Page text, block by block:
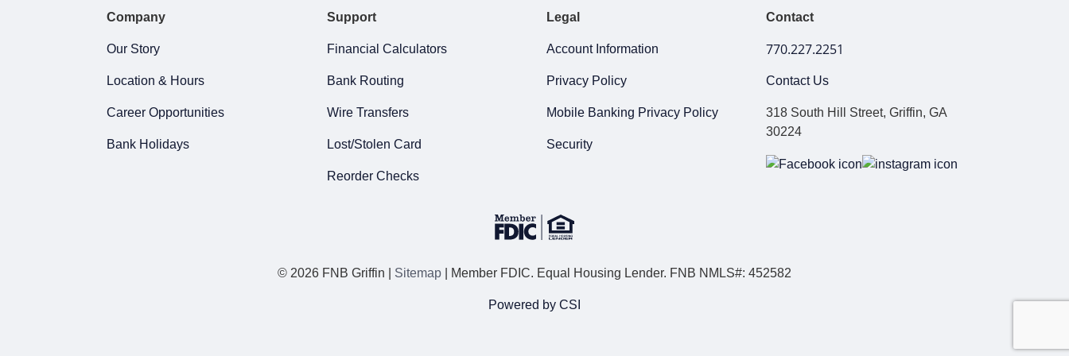
Company
Our Story
Location & Hours
Career Opportunities
Bank Holidays
Support
Financial Calculators
Bank Routing
Wire Transfers
Lost/Stolen Card
Reorder Checks
Legal
Account Information
Privacy Policy
Mobile Banking Privacy Policy
Security
Contact
770.227.2251
Contact Us
318 South Hill Street, Griffin, GA
30224
© 2026 FNB Griffin | Sitemap | Member FDIC. Equal Housing Lender. FNB NMLS#: 452582
Powered by CSI